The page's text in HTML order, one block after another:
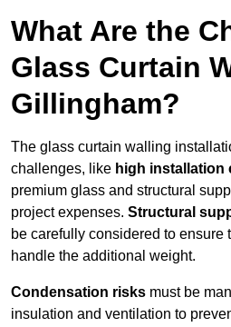
What Are the
Glass Curtain
Gillingham?
The glass curtain walling
challenges, like high installation
premium glass and structural
project expenses. Structural
be carefully considered to ensure
handle the additional weight.
Condensation risks must be
insulation and ventilation to